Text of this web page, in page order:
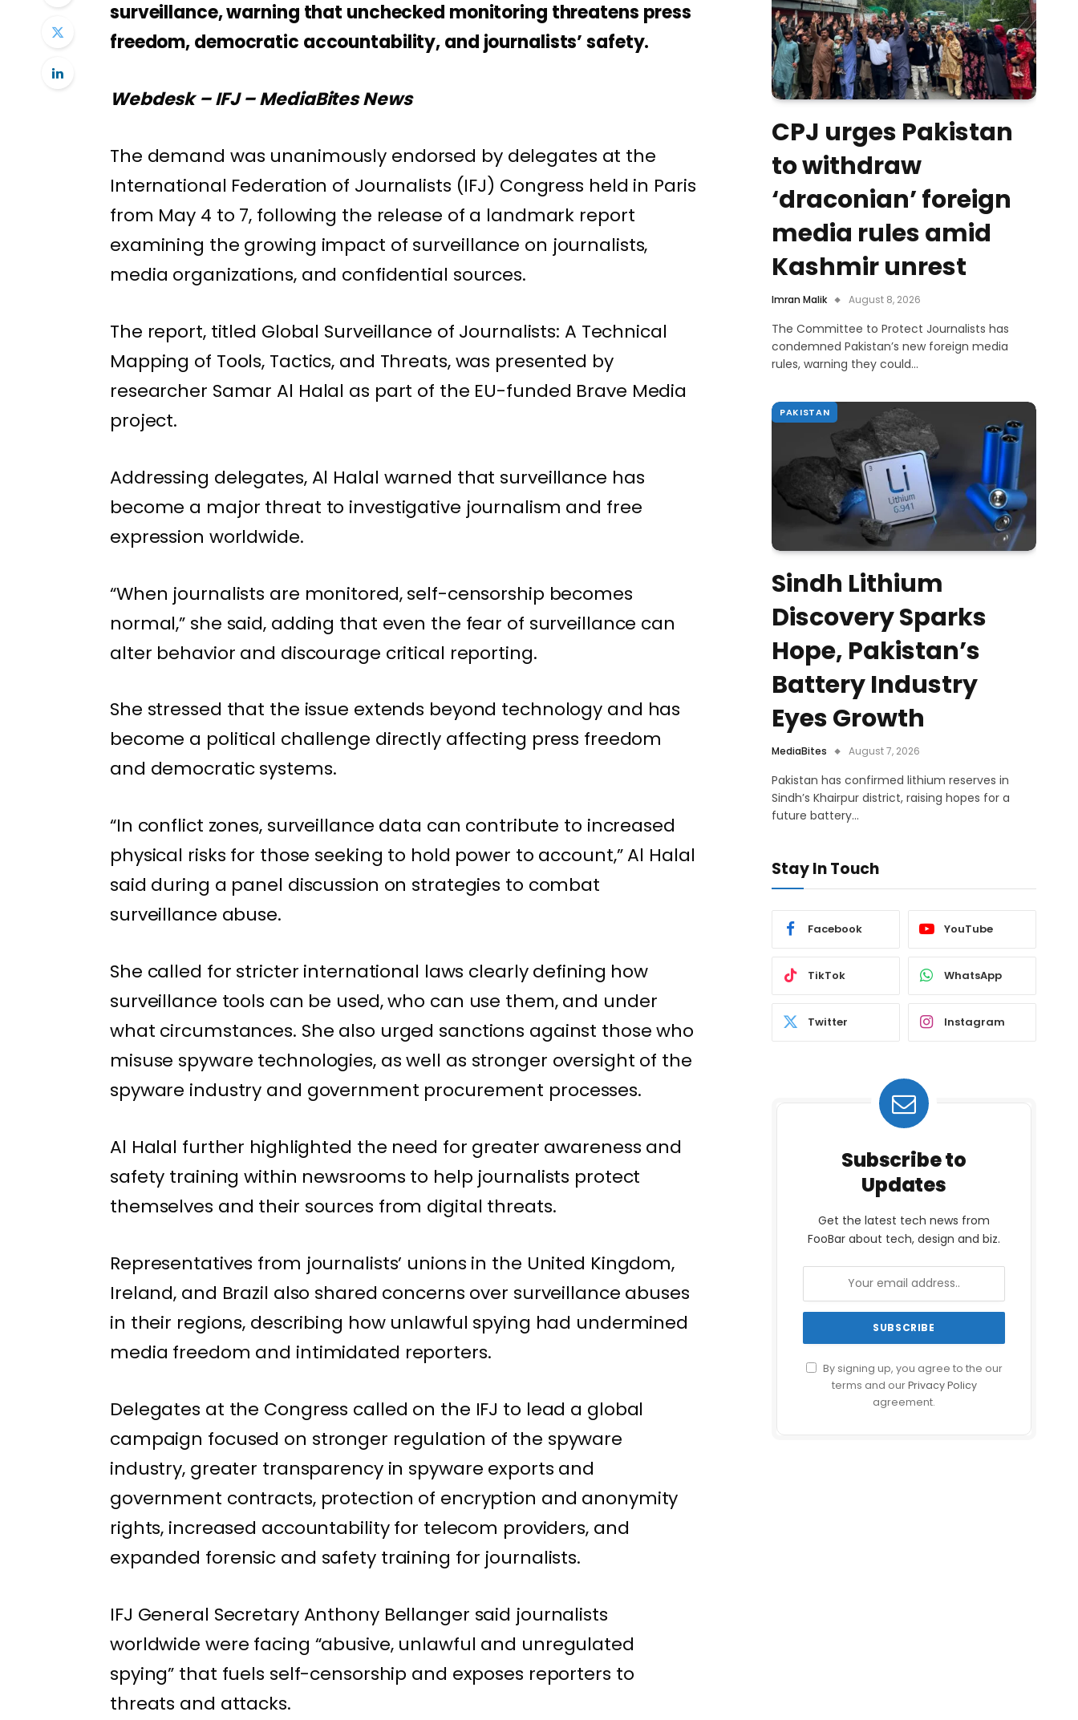
surveillance, warning that unchecked monitoring threatens press
freedom, democratic accountability, and journalists’ safety.
Webdesk – IFJ – MediaBites News
The demand was unanimously endorsed by delegates at the
International Federation of Journalists (IFJ) Congress held in Paris
from May 4 to 7, following the release of a landmark report
examining the growing impact of surveillance on journalists,
media organizations, and confidential sources.
The report, titled Global Surveillance of Journalists: A Technical
Mapping of Tools, Tactics, and Threats, was presented by
researcher Samar Al Halal as part of the EU-funded Brave Media
project.
Addressing delegates, Al Halal warned that surveillance has
become a major threat to investigative journalism and free
expression worldwide.
“When journalists are monitored, self-censorship becomes
normal,” she said, adding that even the fear of surveillance can
alter behavior and discourage critical reporting.
She stressed that the issue extends beyond technology and has
become a political challenge directly affecting press freedom
and democratic systems.
“In conflict zones, surveillance data can contribute to increased
physical risks for those seeking to hold power to account,” Al Halal
said during a panel discussion on strategies to combat
surveillance abuse.
She called for stricter international laws clearly defining how
surveillance tools can be used, who can use them, and under
what circumstances. She also urged sanctions against those who
misuse spyware technologies, as well as stronger oversight of the
spyware industry and government procurement processes.
Al Halal further highlighted the need for greater awareness and
safety training within newsrooms to help journalists protect
themselves and their sources from digital threats.
Representatives from journalists’ unions in the United Kingdom,
Ireland, and Brazil also shared concerns over surveillance abuses
in their regions, describing how unlawful spying had undermined
media freedom and intimidated reporters.
Delegates at the Congress called on the IFJ to lead a global
campaign focused on stronger regulation of the spyware
industry, greater transparency in spyware exports and
government contracts, protection of encryption and anonymity
rights, increased accountability for telecom providers, and
expanded forensic and safety training for journalists.
IFJ General Secretary Anthony Bellanger said journalists
worldwide were facing “abusive, unlawful and unregulated
spying” that fuels self-censorship and exposes reporters to
threats and attacks.
CPJ urges Pakistan
to withdraw
‘draconian’ foreign
media rules amid
Kashmir unrest
Imran Malik August 8, 2026
The Committee to Protect Journalists has
condemned Pakistan’s new foreign media
rules, warning they could…
PAKISTAN
Sindh Lithium
Discovery Sparks
Hope, Pakistan’s
Battery Industry
Eyes Growth
MediaBites August 7, 2026
Pakistan has confirmed lithium reserves in
Sindh’s Khairpur district, raising hopes for a
future battery…
Stay In Touch
Facebook YouTube
TikTok WhatsApp
Twitter Instagram
Subscribe to
Updates
Get the latest tech news from
FooBar about tech, design and biz.
By signing up, you agree to the our
terms and ourPrivacy Policy
agreement.